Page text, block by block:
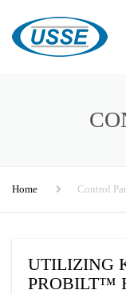
Home Control
UTILIZING
PROBILT™